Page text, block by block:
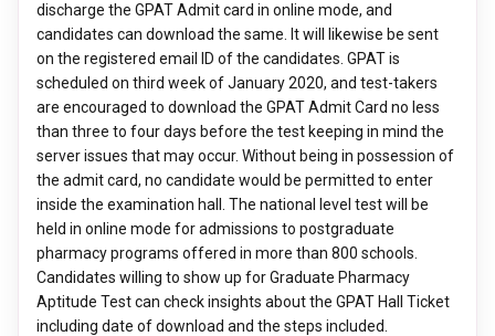
discharge the GPAT Admit card in online mode, and
candidates can download the same. It will likewise be sent
on the registered email ID of the candidates. GPAT is
scheduled on third week of January 2020, and test-takers
are encouraged to download the GPAT Admit Card no less
than three to four days before the test keeping in mind the
server issues that may occur. Without being in possession of
the admit card, no candidate would be permitted to enter
inside the examination hall. The national level test will be
held in online mode for admissions to postgraduate
pharmacy programs offered in more than 800 schools.
Candidates willing to show up for Graduate Pharmacy
Aptitude Test can check insights about the GPAT Hall Ticket
including date of download and the steps included.